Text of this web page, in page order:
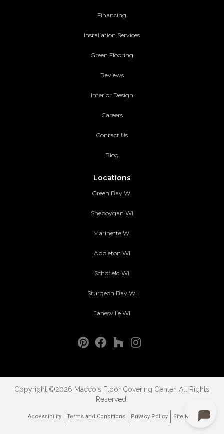
Financing
Installation Services
Green Flooring
Reviews
Interior Design
Careers
Contact Us
Blog
Locations
Green Bay WI
Sheboygan WI
Marinette WI
Appleton WI
Schofield WI
Sturgeon Bay WI
Janesville WI
Copyright ©2026 Macco's Floor Covering Center. All Rights
Reserved.
Accessibility Terms and Conditions Privacy Policy Site Map